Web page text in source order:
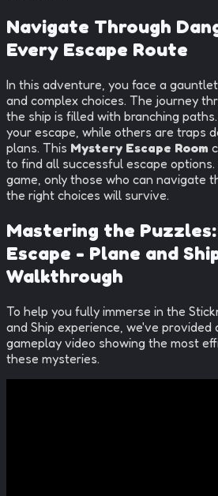
Navigate Through
Every Escape Route
In this adventure, you face a
and complex choices. The journey
the ship is filled with branching
your escape, while others are traps
plans. This Mystery Escape Room
to find all successful escape options.
game, only those who can navigate
the right choices will survive.
Mastering the Puzzles:
Escape - Plane and
Walkthrough
To help you fully immerse in the
and Ship experience, we've provided
gameplay video showing the most
these mysteries.